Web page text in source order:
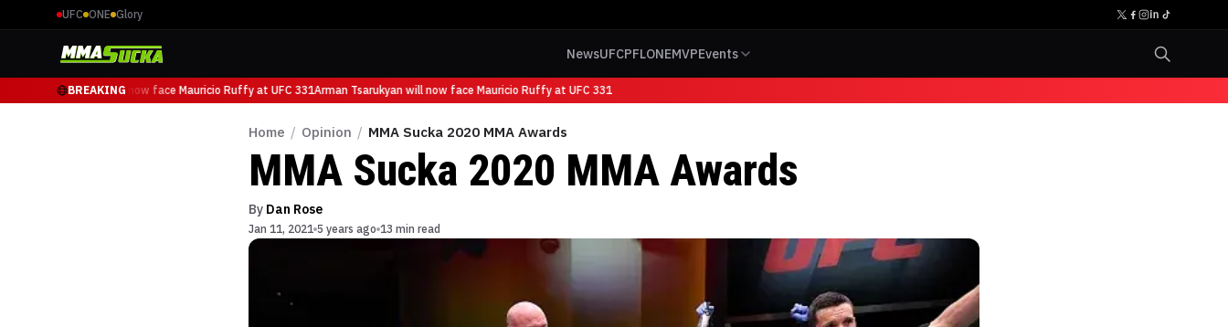
UFC ONE Glory
NewsUFCPFLONEMVPEvents
BREAKING
Arman Tsarukyan will now face Mauricio Ruffy at UFC 331Arman Tsarukyan will now face Mauricio Ruffy at UFC 331
Home / Opinion / MMA Sucka 2020 MMA Awards
MMA Sucka 2020 MMA Awards
By Dan Rose
Jan 11, 2021 5 years ago 13 min read